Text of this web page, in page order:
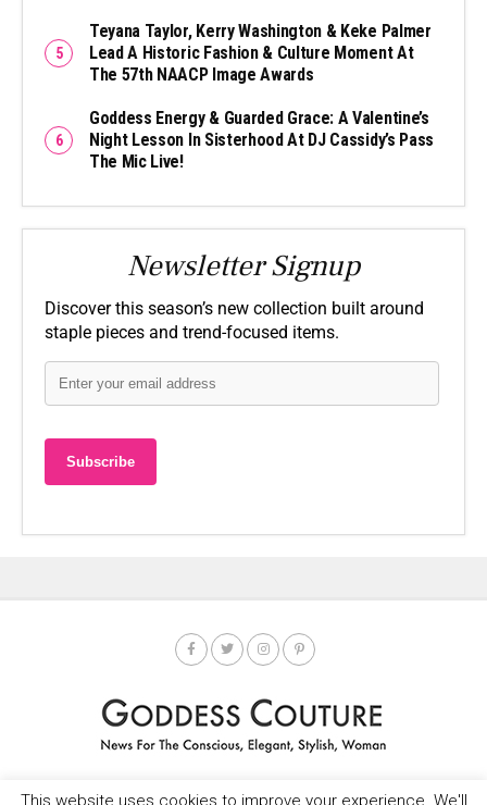
Teyana Taylor, Kerry Washington & Keke Palmer
Lead A Historic Fashion & Culture Moment At
The 57th NAACP Image Awards
Goddess Energy & Guarded Grace: A Valentine’s
Night Lesson In Sisterhood At DJ Cassidy’s Pass
The Mic Live!
Newsletter Signup
Discover this season’s new collection built around
staple pieces and trend-focused items.